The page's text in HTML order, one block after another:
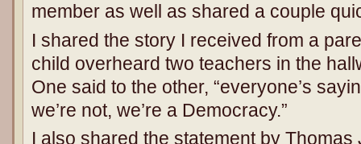
member as well as shared a couple
I shared the story I received from a
child overheard two teachers in the
One said to the other, “everyone’s
we’re not, we’re a Democracy.”
I also shared the statement by